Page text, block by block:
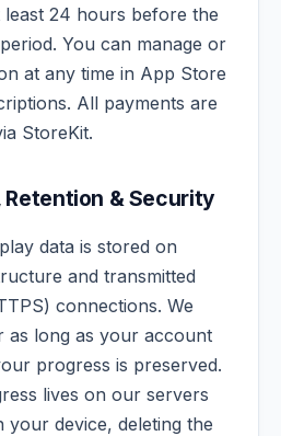
least 24 hours before the
You can manage or
at any time in App Store
All payments are
StoreKit.
Retention & Security
data is stored on
and transmitted
connections. We
as long as your account
progress is preserved.
lives on our servers
device, deleting the